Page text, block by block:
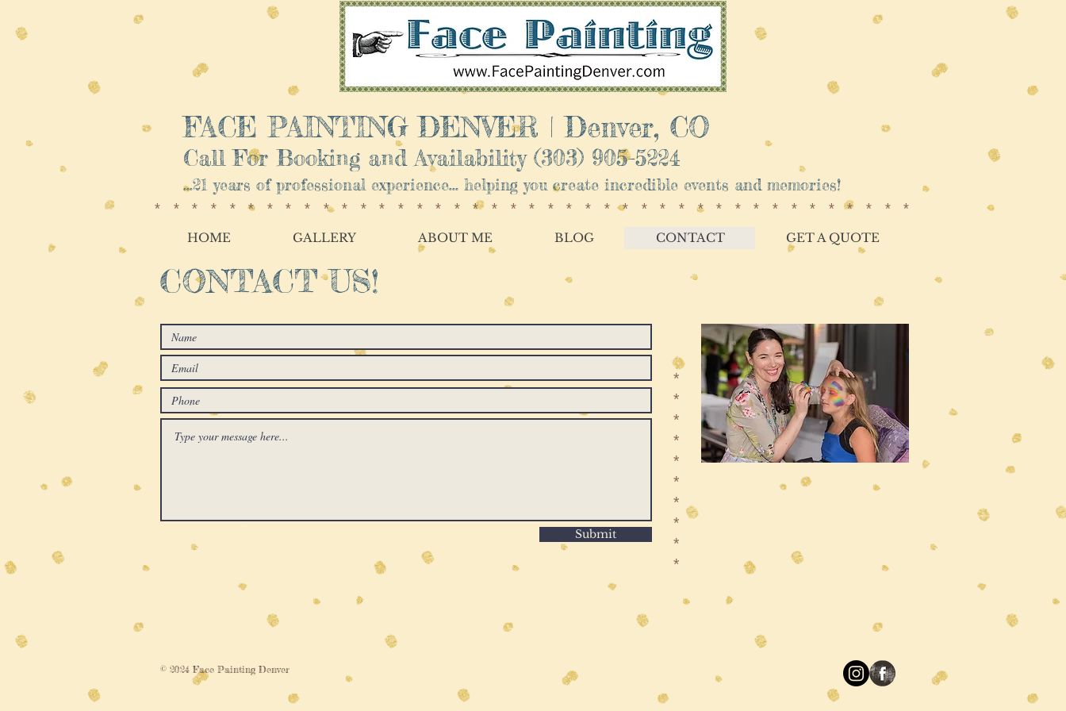
FACE PAINTING DENVER | ​Denver, CO
Call For Booking and Availability (303) 905-5224
...21 years of professional experience... helping you create incredible events and memories!
*****************************************
HOME GALLERY ABOUT ME BLOG CONTACT GET A QUOTE
CONTACT US!
Submit
*
*
*
*
*
*
*
*
*
*
© 2024 Face Painting Denver